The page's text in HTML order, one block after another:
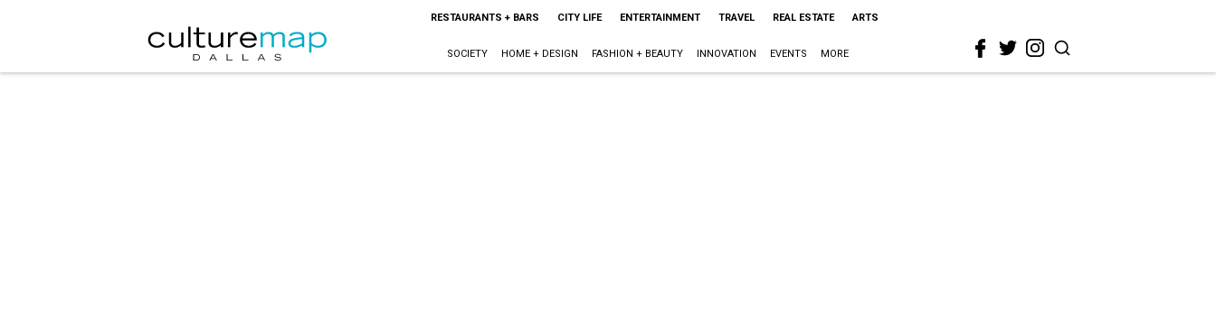
RESTAURANTS + BARS CITY LIFE ENTERTAINMENT TRAVEL REAL ESTATE ARTS
SOCIETY HOME + DESIGN FASHION + BEAUTY INNOVATION EVENTS MORE